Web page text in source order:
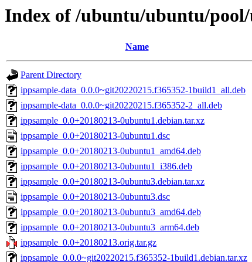
Index of /ubuntu/ubuntu/
Name
Parent Directory
ippsample-data_0.0.0~git20220215.f365352-1build1_all.deb
ippsample-data_0.0.0~git20220215.f365352-2_all.deb
ippsample_0.0+20180213-0ubuntu1.debian.tar.xz
ippsample_0.0+20180213-0ubuntu1.dsc
ippsample_0.0+20180213-0ubuntu1_amd64.deb
ippsample_0.0+20180213-0ubuntu1_i386.deb
ippsample_0.0+20180213-0ubuntu3.debian.tar.xz
ippsample_0.0+20180213-0ubuntu3.dsc
ippsample_0.0+20180213-0ubuntu3_amd64.deb
ippsample_0.0+20180213-0ubuntu3_arm64.deb
ippsample_0.0+20180213.orig.tar.gz
ippsample_0.0.0~git20220215.f365352-1build1.debian.tar.xz